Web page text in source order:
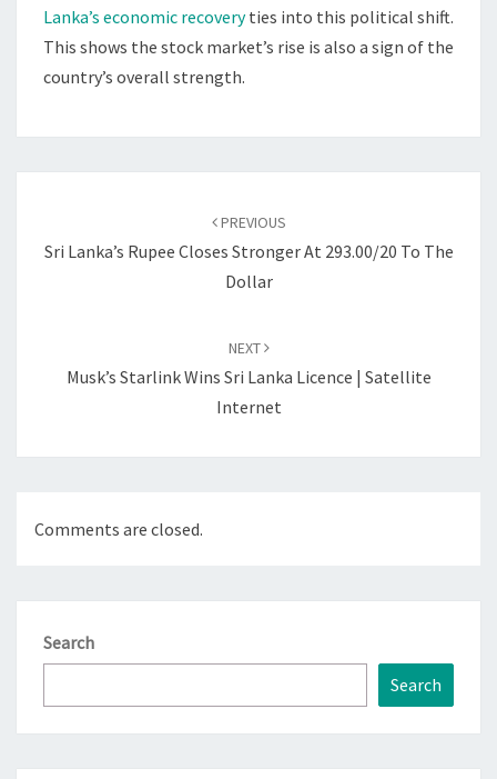
Lanka’s economic recoveryties into this political shift.
This shows the stock market’s rise is also a sign of the
country’s overall strength.
PREVIOUS
Sri Lanka’s Rupee Closes Stronger At 293.00/20 To The
Dollar
NEXT
Musk’s Starlink Wins Sri Lanka Licence | Satellite
Internet
Comments are closed.
Search
Search